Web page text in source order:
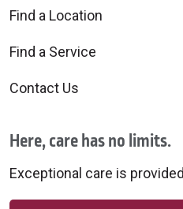
Find a Location
Find a Service
Contact Us
Here, care has no limits.
Exceptional care is